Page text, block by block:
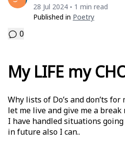
28 Jul 2024 • 1 min read
Published in Poetry
0
My LIFE my
Why lists of Do’s and don’ts for
let me live and give me a break
I have handled situations
in future also I can..